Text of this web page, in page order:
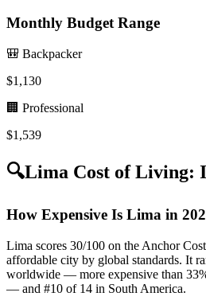
Monthly Budget Range
🎒 Backpacker
$1,130
🏢 Professional
$1,539
🔍Lima Cost of Living:
How Expensive Is Lima in
Lima scores 30/100 on the Anchor
affordable city by global standards. It
worldwide — more expensive than
— and #10 of 14 in South America.